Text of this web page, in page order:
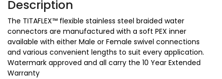
Description
The TITAFLEX™ flexible stainless steel braided water
connectors are manufactured with a soft PEX inner
available with either Male or Female swivel connections
and various convenient lengths to suit every application.
Watermark approved and all carry the 10 Year Extended
Warranty